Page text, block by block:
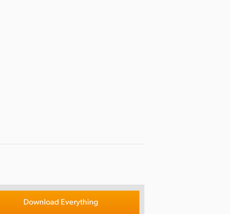
Download Everything